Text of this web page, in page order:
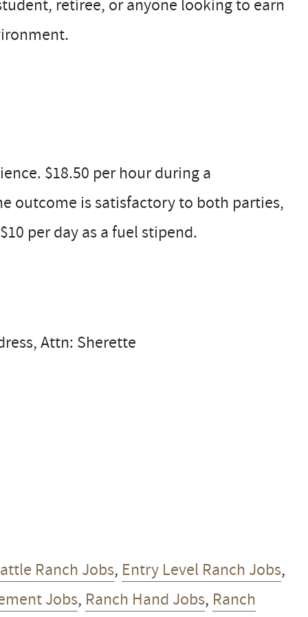
retiree, or anyone looking to earn
$18.50 per hour during a
outcome is satisfactory to both parties,
per day as a fuel stipend.
Attn: Sherette
Ranch Jobs, Entry Level Ranch Jobs,
Jobs, Ranch Hand Jobs, Ranch